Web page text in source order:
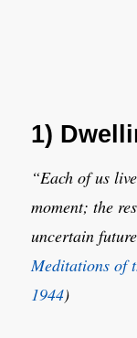
1)
“Each of us
moment; the
uncertain
Meditations of
1944)